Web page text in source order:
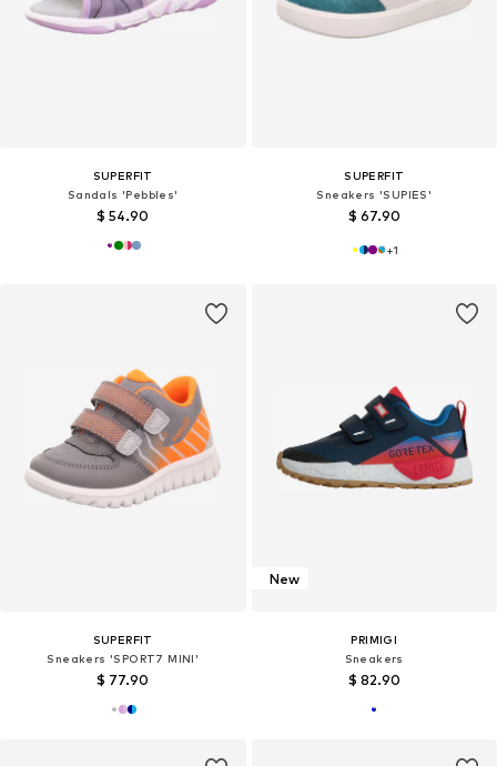
SUPERFIT
Sandals 'Pebbles'
$ 54.90
SUPERFIT
Sneakers 'SUPIES'
$ 67.90
+1
SUPERFIT
Sneakers 'SPORT7 MINI'
$ 77.90
New
PRIMIGI
Sneakers
$ 82.90